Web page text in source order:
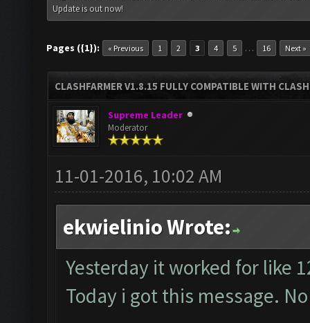
Update is out now!
Pages ({1}): « Previous 1 2 3 4 5 … 16 Next »
CLASHFARMER V1.8.15 FULLY COMPATIBLE WITH
Supreme Leader
Moderator
11-01-2016, 10:02 AM
ekwielinio Wrote:
Yesterday it worked for like
Today i got this message.